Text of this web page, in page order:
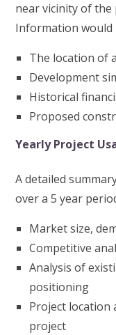
near vicinity of the
Information would
The location of
Development
Historical
Proposed
Yearly Project
A detailed
over a 5 year
Market size,
Competitive
Analysis of
positioning
Project location
project